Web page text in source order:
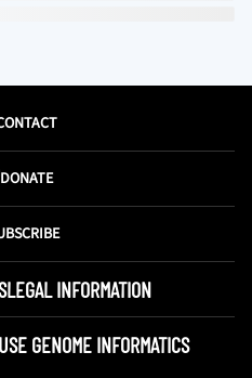
DONATE
LEGAL INFORMATION
GENOME INFORMATICS